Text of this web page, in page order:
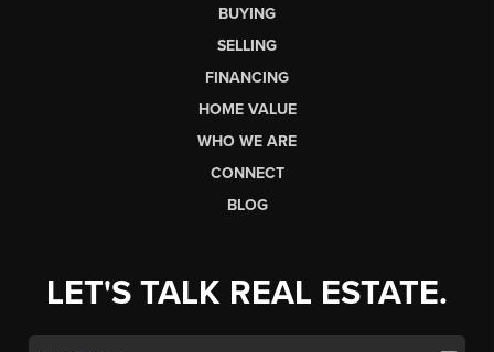
BUYING
SELLING
FINANCING
HOME VALUE
WHO WE ARE
CONNECT
BLOG
LET'S TALK REAL ESTATE.